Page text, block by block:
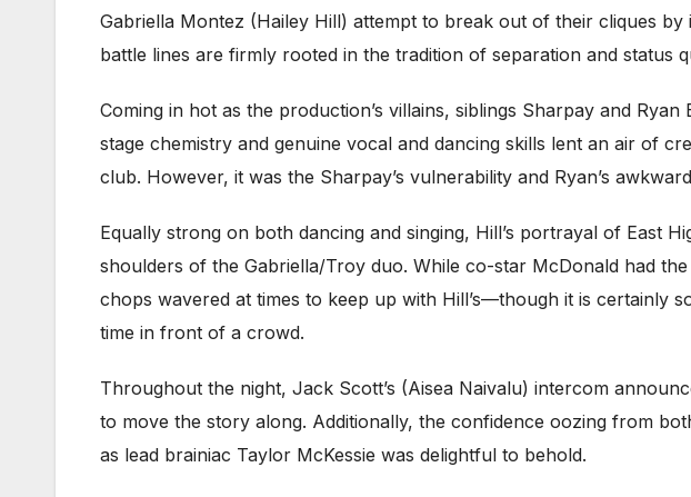
Gabriella Montez (Hailey Hill) attempt to break out of their cliques
battle lines are firmly rooted in the tradition of separation and status
Coming in hot as the production’s villains, siblings Sharpay and
stage chemistry and genuine vocal and dancing skills lent an air of
club. However, it was the Sharpay’s vulnerability and Ryan’s
Equally strong on both dancing and singing, Hill’s portrayal of East
shoulders of the Gabriella/Troy duo. While co-star McDonald had
chops wavered at times to keep up with Hill’s—though it is certainly
time in front of a crowd.
Throughout the night, Jack Scott’s (Aisea Naivalu) intercom
to move the story along. Additionally, the confidence oozing from
as lead brainiac Taylor McKessie was delightful to behold.